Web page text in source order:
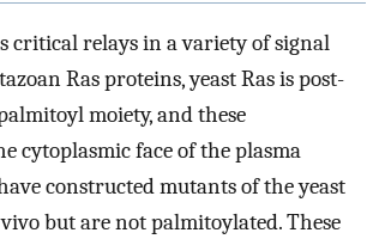
critical relays in a variety of signal
Ras proteins, yeast Ras is post-
moiety, and these
cytoplasmic face of the plasma
constructed mutants of the yeast
but are not palmitoylated. These